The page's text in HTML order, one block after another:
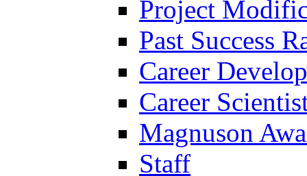
Project
Past Success
Career
Career
Magnuson
Staff